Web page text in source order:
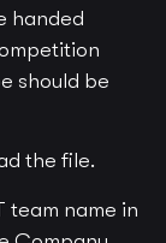
handed
should be
the file.
team name in